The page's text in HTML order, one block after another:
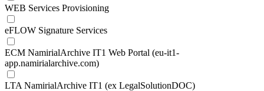
WEB Services Provisioning
eFLOW Signature Services
ECM NamirialArchive IT1 Web Portal (eu-it1-
app.namirialarchive.com)
LTA NamirialArchive IT1 (ex LegalSolutionDOC)